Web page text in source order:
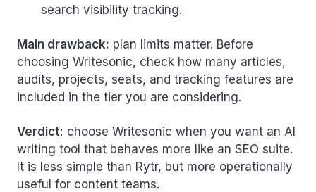
search visibility tracking.
Main drawback: plan limits matter. Before
choosing Writesonic, check how many articles,
audits, projects, seats, and tracking features are
included in the tier you are considering.
Verdict: choose Writesonic when you want an AI
writing tool that behaves more like an SEO suite.
It is less simple than Rytr, but more operationally
useful for content teams.